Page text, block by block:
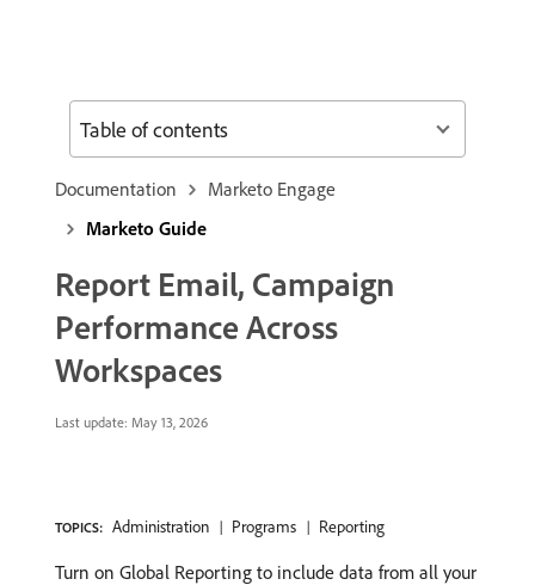
Documentation
Marketo Engage
Marketo Guide
Report Email, Campaign
Performance Across
Workspaces
Last update: May 13, 2026
TOPICS: Administration Programs Reporting
Turn on Global Reporting to include data from all your
Table of contents